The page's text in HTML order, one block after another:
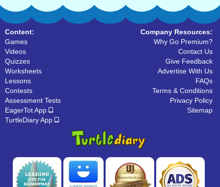
Content:
Games
Videos
Quizzes
Worksheets
Lessons
Contests
Assessment Tests
EagerTot App
TurtleDiary App
Company Resources:
Why Go Premium?
Contact Us
Give Feedback
Advertise With Us
FAQs
Terms & Conditions
Privacy Policy
Sitemap